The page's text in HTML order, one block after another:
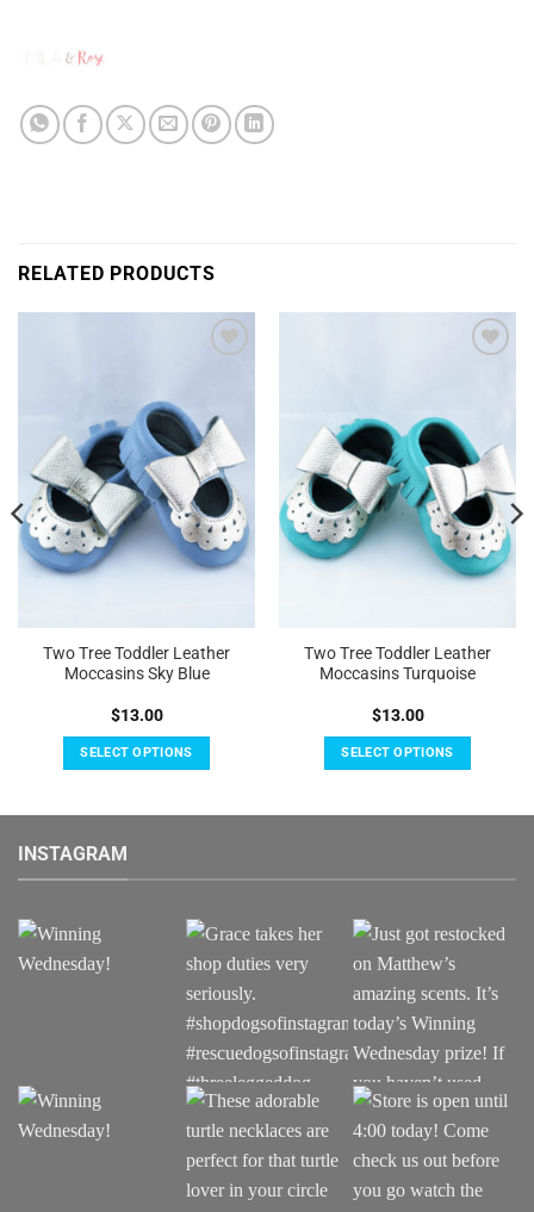
RELATED PRODUCTS
Two Tree Toddler Leather
Moccasins Sky Blue
$13.00
SELECT OPTIONS
variants.
options
chosen
product
Two Tree Toddler Leather
Moccasins Turquoise
$13.00
SELECT OPTIONS
variants.
options
may
chosen
on
the
product
page
INSTAGRAM